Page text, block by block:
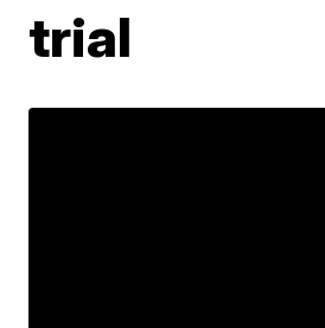
trial